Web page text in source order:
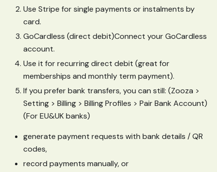
Use Stripe for single payments or instalments by
card.
GoCardless (direct debit)Connect your GoCardless
account.
Use it for recurring direct debit (great for
memberships and monthly term payment).
If you prefer bank transfers, you can still: (Zooza >
Setting > Billing > Billing Profiles > Pair Bank Account)
(For EU&UK banks)
generate payment requests with bank details / QR
codes,
record payments manually, or